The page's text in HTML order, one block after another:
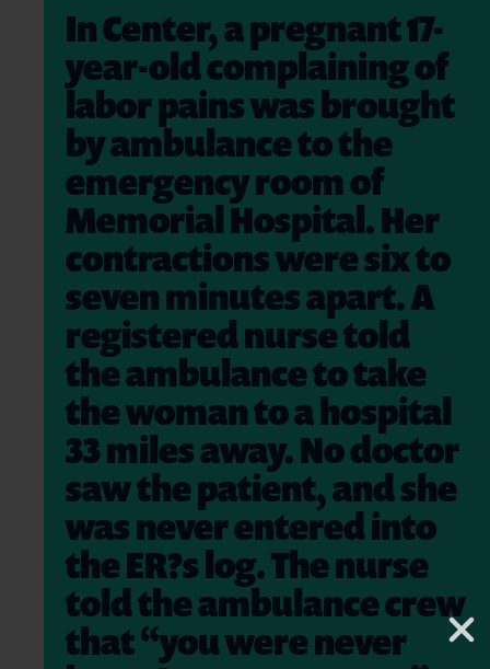
In Center, a pregnant 17-
year-old complaining of
labor pains was brought
by ambulance to the
emergency room of
Memorial Hospital. Her
contractions were six to
seven minutes apart. A
registered nurse told
the ambulance to take
the woman to a hospital
33 miles away. No doctor
saw the patient, and she
was never entered into
the ER?s log. The nurse
told the ambulance crew
that “you were never